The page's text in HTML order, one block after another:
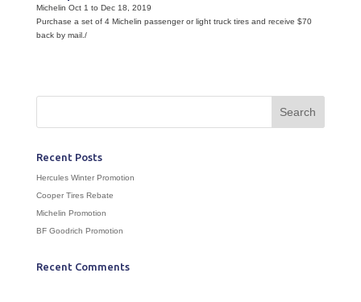
Michelin Oct 1 to Dec 18, 2019
Purchase a set of 4 Michelin passenger or light truck tires and receive $70
back by mail./
Recent Posts
Hercules Winter Promotion
Cooper Tires Rebate
Michelin Promotion
BF Goodrich Promotion
Recent Comments